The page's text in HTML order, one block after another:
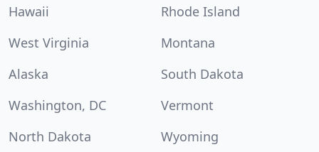
Hawaii
Rhode Island
West Virginia
Montana
Alaska
South Dakota
Washington, DC
Vermont
North Dakota
Wyoming